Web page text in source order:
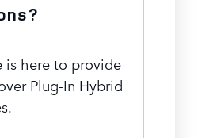
is here to provide
Plug-In Hybrid